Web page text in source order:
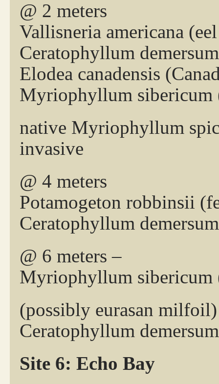
@ 2 meters
Vallisneria americana
Ceratophyllum
Elodea canadensis
Myriophyllum
native Myriophyllum
invasive
@ 4 meters
Potamogeton robbinsii
Ceratophyllum
@ 6 meters –
Myriophyllum
(possibly eurasan milfoil)
Ceratophyllum
Site 6: Echo Bay